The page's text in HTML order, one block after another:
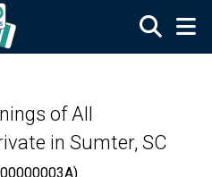
of All
in Sumter, SC